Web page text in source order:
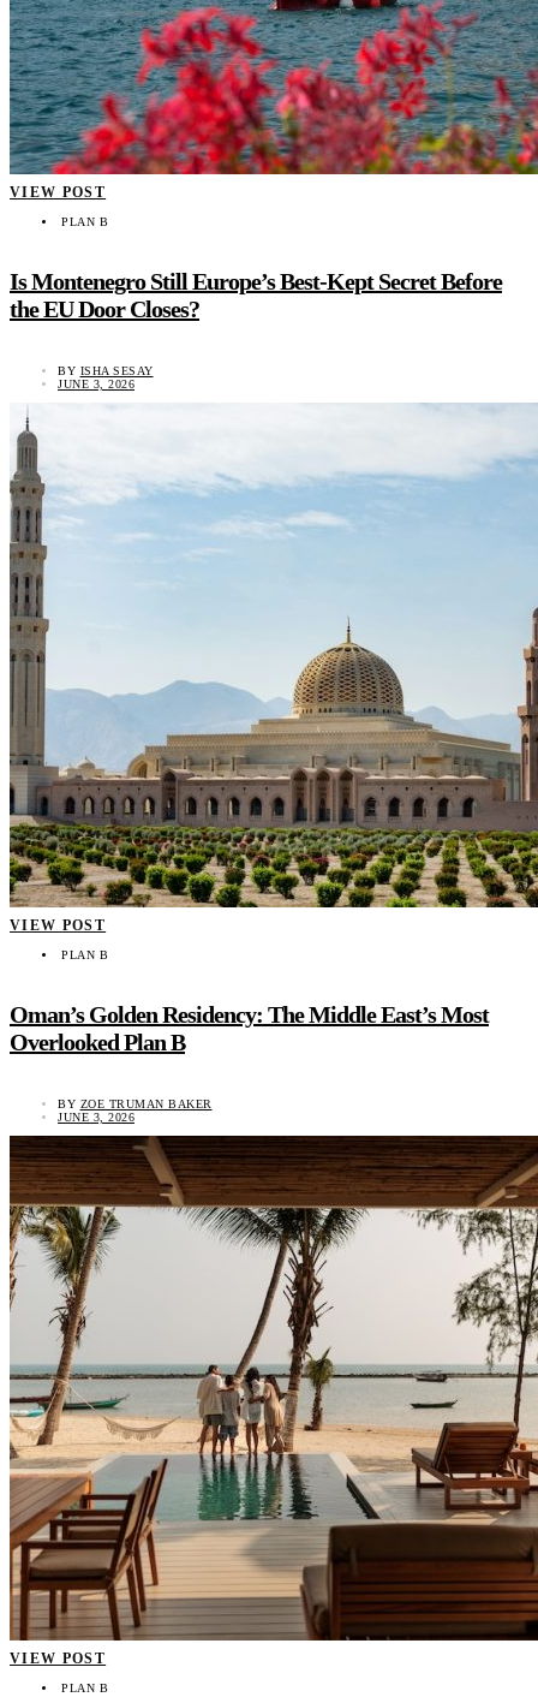
VIEW POST
PLAN B
Is Montenegro Still Europe’s Best-Kept Secret Before
the EU Door Closes?
BY ISHA SESAY
JUNE 3, 2026
VIEW POST
PLAN B
Oman’s Golden Residency: The Middle East’s Most
Overlooked Plan B
BY ZOE TRUMAN BAKER
JUNE 3, 2026
VIEW POST
PLAN B